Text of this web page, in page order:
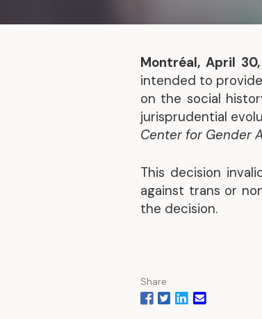
Montréal, April
intended to
on the social
jurisprudential
Center for Gender
This decision
against trans or
the decision.
Share